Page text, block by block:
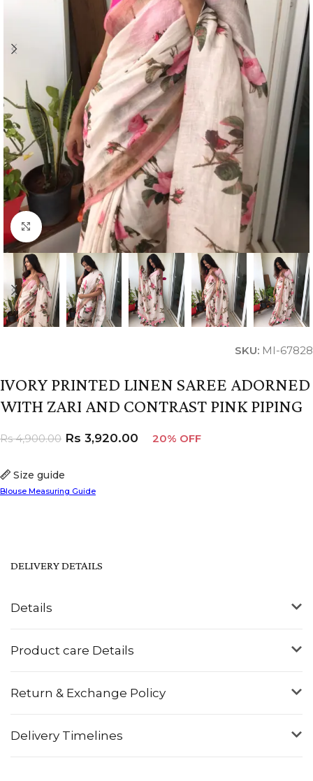
Click to enlarge
SKU: MI-67828
IVORY PRINTED LINEN SAREE ADORNED
WITH ZARI AND CONTRAST PINK PIPING
Size guide
Blouse Measuring Guide
Rs4,900.00 Rs 3,920.00 20% OFF
Details
Product care Details
Return & Exchange Policy
Delivery Timelines
DELIVERY DETAILS